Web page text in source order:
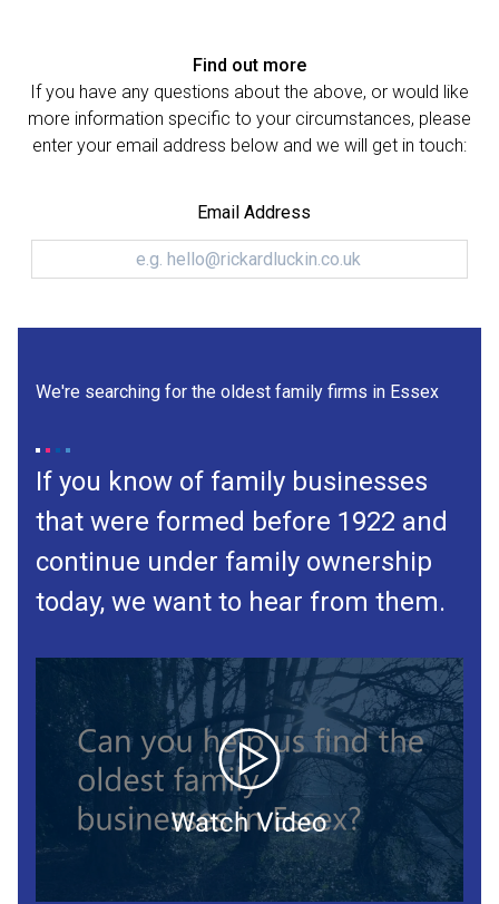
Find out more
If you have any questions about the above, or would like
more information specific to your circumstances, please
enter your email address below and we will get in touch:
Email Address
We're searching for the oldest family firms in Essex
If you know of family businesses
that were formed before 1922 and
continue under family ownership
today, we want to hear from them.